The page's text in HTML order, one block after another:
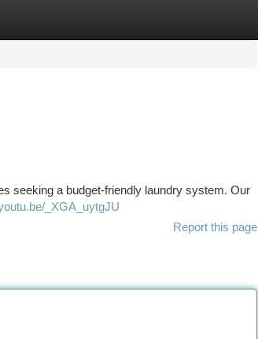
seeking a budget-friendly laundry system. Our
_XGA_uytgJU
Report this page